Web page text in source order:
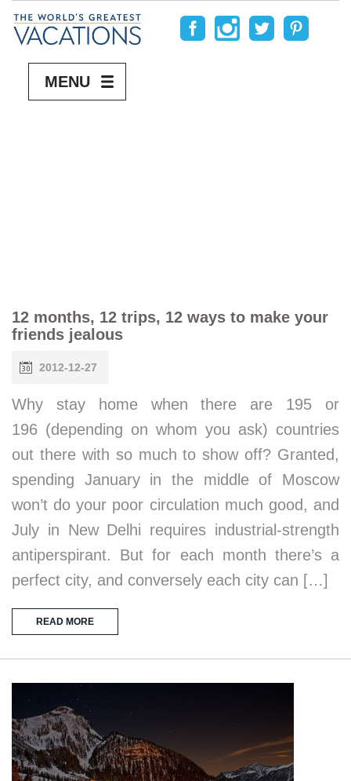
MENU
12 months, 12 trips, 12 ways to make your
friends jealous
2012-12-27
Why stay home when there are 195 or
196 (depending on whom you ask) countries
out there with so much to show off? Granted,
spending January in the middle of Moscow
won’t do your poor circulation much good, and
July in New Delhi requires industrial-strength
antiperspirant. But for each month there’s a
perfect city, and conversely each city can […]
READ MORE